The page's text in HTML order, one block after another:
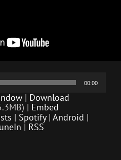
00:00
| Download
| Embed
| Spotify| Android |
| RSS